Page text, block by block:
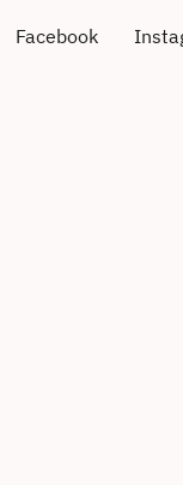
Facebook